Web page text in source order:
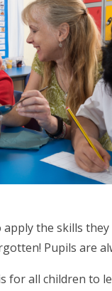
the skills
Pupils are
for all children to